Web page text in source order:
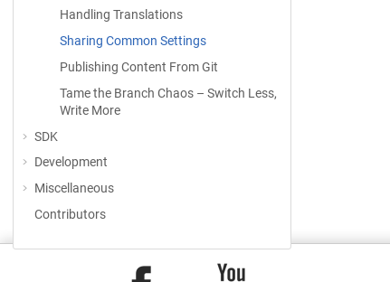
Handling Translations
Sharing Common Settings
Publishing Content From Git
Tame the Branch Chaos – Switch Less,
Write More
SDK
Development
Miscellaneous
Contributors